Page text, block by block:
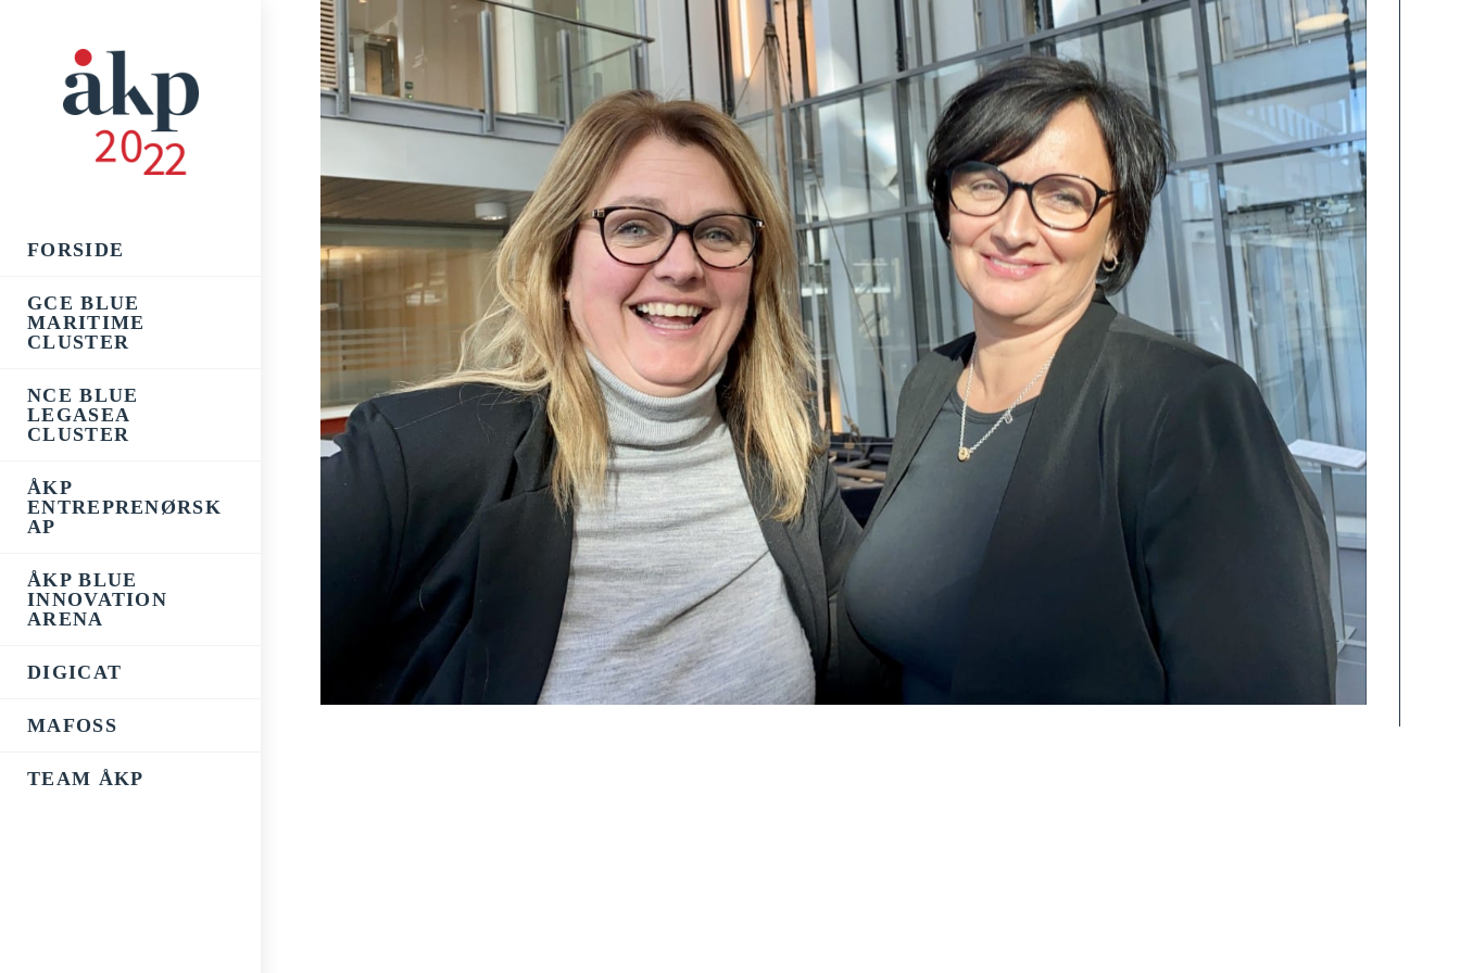
FORSIDE
GCE BLUE
MARITIME
CLUSTER
NCE BLUE
LEGASEA
CLUSTER
ÅKP
ENTREPRENØRSK
AP
ÅKP BLUE
INNOVATION
ARENA
DIGICAT
MAFOSS
TEAM ÅKP